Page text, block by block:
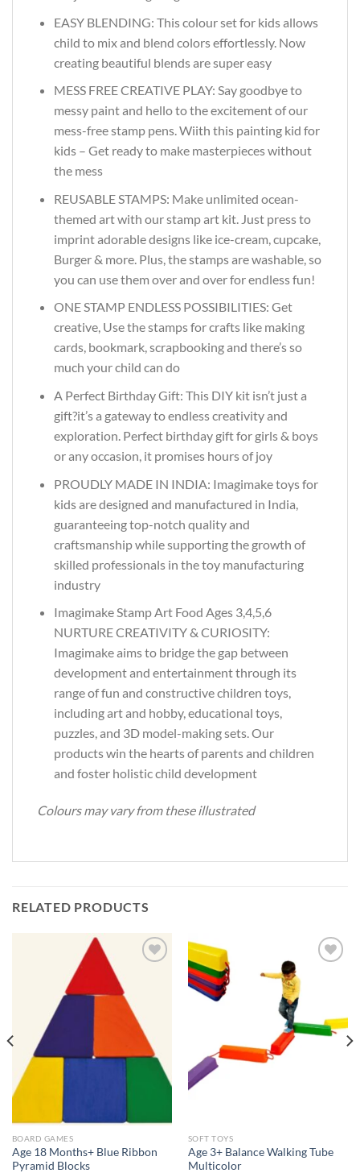
EASY BLENDING: This colour set for kids allows
child to mix and blend colors effortlessly. Now
creating beautiful blends are super easy
MESS FREE CREATIVE PLAY: Say goodbye to
messy paint and hello to the excitement of our
mess-free stamp pens. Wiith this painting kid for
kids – Get ready to make masterpieces without
the mess
REUSABLE STAMPS: Make unlimited ocean-
themed art with our stamp art kit. Just press to
imprint adorable designs like ice-cream, cupcake,
Burger & more. Plus, the stamps are washable, so
you can use them over and over for endless fun!
ONE STAMP ENDLESS POSSIBILITIES: Get
creative, Use the stamps for crafts like making
cards, bookmark, scrapbooking and there’s so
much your child can do
A Perfect Birthday Gift: This DIY kit isn’t just a
gift?it’s a gateway to endless creativity and
exploration. Perfect birthday gift for girls & boys
or any occasion, it promises hours of joy
PROUDLY MADE IN INDIA: Imagimake toys for
kids are designed and manufactured in India,
guaranteeing top-notch quality and
craftsmanship while supporting the growth of
skilled professionals in the toy manufacturing
industry
Imagimake Stamp Art Food Ages 3,4,5,6
NURTURE CREATIVITY & CURIOSITY:
Imagimake aims to bridge the gap between
development and entertainment through its
range of fun and constructive children toys,
including art and hobby, educational toys,
puzzles, and 3D model-making sets. Our
products win the hearts of parents and children
and foster holistic child development
Colours may vary from these illustrated
RELATED PRODUCTS
Wishlist
BOARD GAMES
Age 18 Months+ Blue Ribbon
Pyramid Blocks
SOFT TOYS
Age 3+ Balance Walking Tube
Multicolor